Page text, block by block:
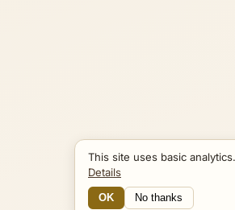
This site uses basic
Details
OK No thanks
13 Connections